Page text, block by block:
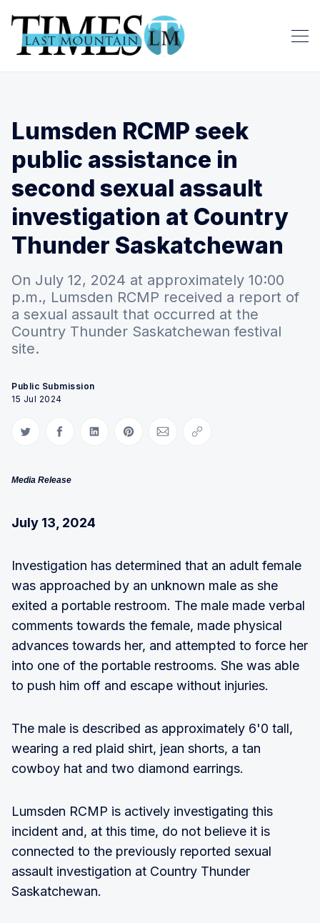
Lumsden RCMP seek
public assistance in
second sexual assault
investigation at Country
Thunder Saskatchewan
On July 12, 2024 at approximately 10:00
p.m., Lumsden RCMP received a report of
a sexual assault that occurred at the
Country Thunder Saskatchewan festival
site.
Public Submission
15 Jul 2024
Share on Twitter
Share on Facebook
Share on LinkedIn
Share on Pinterest
Share via Email
Copy link
Media Release
July 13, 2024
Investigation has determined that an adult female
was approached by an unknown male as she
exited a portable restroom. The male made verbal
comments towards the female, made physical
advances towards her, and attempted to force her
into one of the portable restrooms. She was able
to push him off and escape without injuries.
The male is described as approximately 6'0 tall,
wearing a red plaid shirt, jean shorts, a tan
cowboy hat and two diamond earrings.
Lumsden RCMP is actively investigating this
incident and, at this time, do not believe it is
connected to the previously reported sexual
assault investigation at Country Thunder
Saskatchewan.